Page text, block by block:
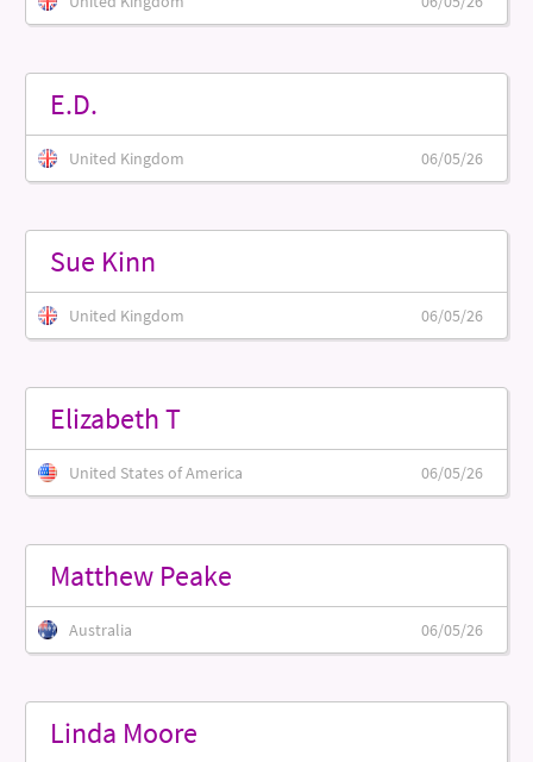
E.D.
United Kingdom 06/05/26
Sue Kinn
United Kingdom 06/05/26
Elizabeth T
United States of America 06/05/26
Matthew Peake
Australia 06/05/26
Linda Moore